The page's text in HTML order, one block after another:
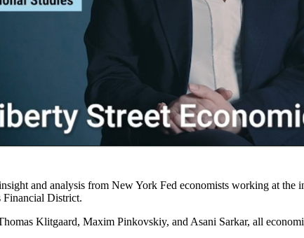
and analysis from New York Fed economists working at the
Financial District.
Klitgaard, Maxim Pinkovskiy, and Asani Sarkar, all